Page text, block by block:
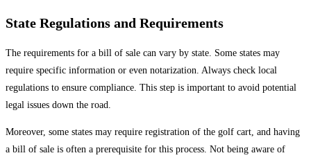
State Regulations and Requirements
The requirements for a bill of sale can vary by state. Some states may
require specific information or even notarization. Always check local
regulations to ensure compliance. This step is important to avoid potential
legal issues down the road.
Moreover, some states may require registration of the golf cart, and having
a bill of sale is often a prerequisite for this process. Not being aware of